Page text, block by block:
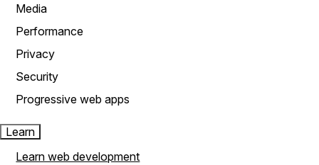
Media
Performance
Privacy
Security
Progressive web apps
Learn
Learn web development